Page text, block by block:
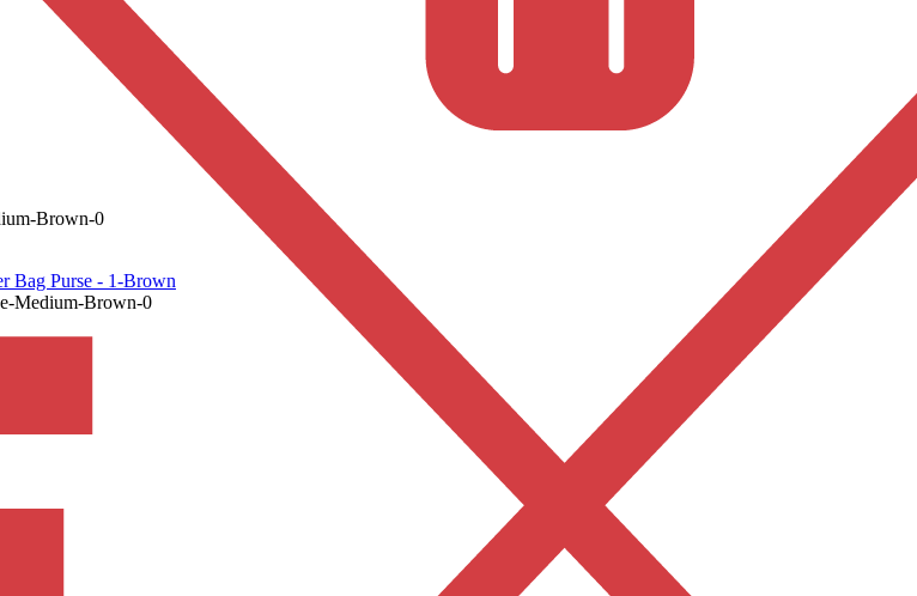
Brown-0
Bag Purse - 1-Brown
Medium-Brown-0